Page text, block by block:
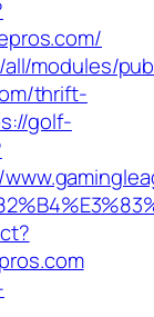
modules/
thrift-
golf-